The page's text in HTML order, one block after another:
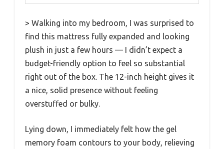
> Walking into my bedroom, I was surprised to
find this mattress fully expanded and looking
plush in just a few hours — I didn’t expect a
budget-friendly option to feel so substantial
right out of the box. The 12-inch height gives it
a nice, solid presence without feeling
overstuffed or bulky.
Lying down, I immediately felt how the gel
memory foam contours to your body, relieving